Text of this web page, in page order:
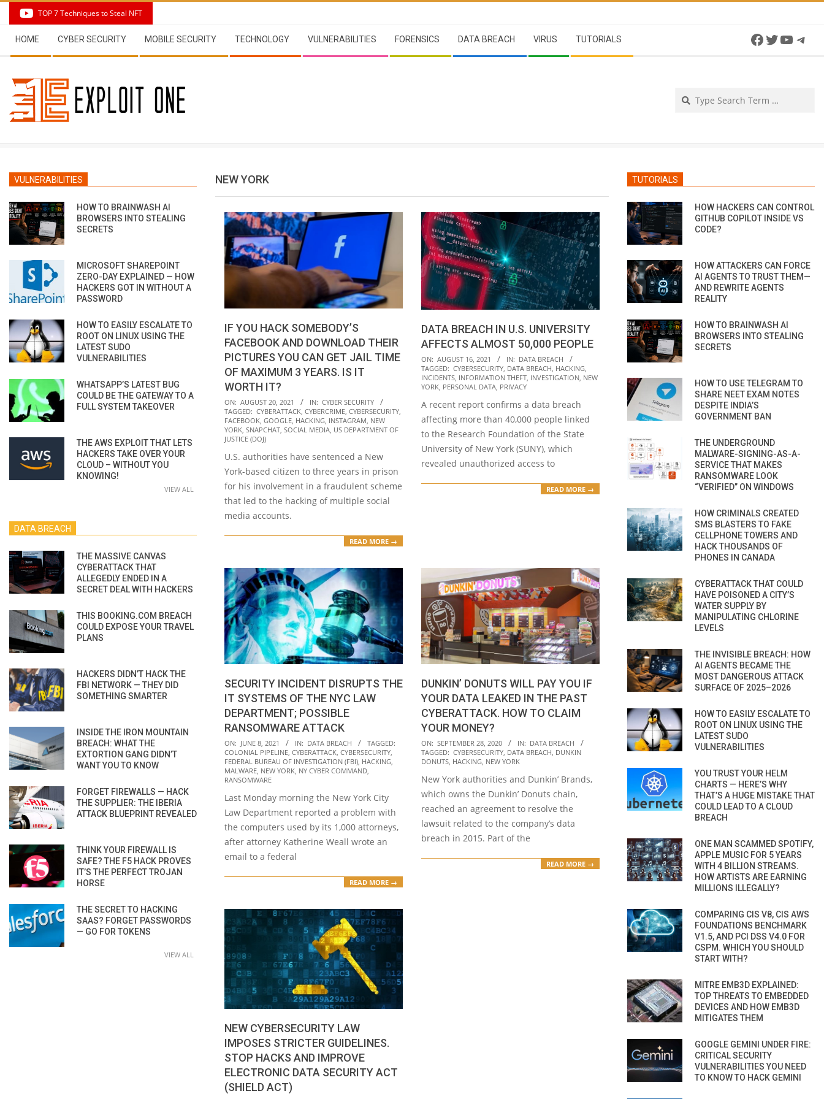
content
TOP 7 Techniques to Steal NFT
Navigation
Menu
HOME CYBER SECURITY MOBILE SECURITY TECHNOLOGY VULNERABILITIES FORENSICS DATA BREACH VIRUS TUTORIALS Facebook
Twitter
NEW YORK
IF YOU HACK SOMEBODY’S
FACEBOOK AND DOWNLOAD THEIR
PICTURES YOU CAN GET JAIL TIME
OF MAXIMUM 3 YEARS. IS IT
WORTH IT?
2021-
08-
20
ON: AUGUST 20, 2021 IN: CYBER SECURITY
TAGGED: CYBERATTACK, CYBERCRIME, CYBERSECURITY,
FACEBOOK, GOOGLE, HACKING, INSTAGRAM, NEW
YORK, SNAPCHAT, SOCIAL MEDIA, US DEPARTMENT OF
JUSTICE (DOJ)
U.S. authorities have sentenced a New
York-based citizen to three years in prison
for his involvement in a fraudulent scheme
that led to the hacking of multiple social
media accounts.
READ MORE →
DATA BREACH IN U.S. UNIVERSITY
AFFECTS ALMOST 50,000 PEOPLE
2021-
08-
16
ON: AUGUST 16, 2021 IN: DATA BREACH
TAGGED: CYBERSECURITY DATA BREACH HACKING
INCIDENTS INFORMATION THEFT INVESTIGATION NEW
YORK PERSONAL DATA PRIVACY
A recent report confirms a data breach
affecting more than 40,000 people linked
to the Research Foundation of the State
University of New York (SUNY), which
revealed unauthorized access to
READ MORE →
SECURITY INCIDENT DISRUPTS THE
IT SYSTEMS OF THE NYC LAW
DEPARTMENT; POSSIBLE
RANSOMWARE ATTACK
2021-
06-
08
ON: JUNE 8, 2021 IN: DATA BREACH
TAGGED:
COLONIAL PIPELINE, CYBERATTACK, CYBERSECURITY,
FEDERAL BUREAU OF INVESTIGATION (FBI), HACKING,
MALWARE, NEW YORK, NY CYBER COMMAND,
RANSOMWARE
Last Monday morning the New York City
Law Department reported a problem with
the computers used by its 1,000 attorneys,
after attorney Katherine Weall wrote an
email to a federal
READ MORE →
DUNKIN’ DONUTS WILL PAY YOU IF
YOUR DATA LEAKED IN THE PAST
CYBERATTACK. HOW TO CLAIM
YOUR MONEY?
2020-
09-
ON: SEPTEMBER 28, 2020 IN: DATA BREACH
TAGGED: CYBERSECURITY, DATA BREACH, DUNKIN
DONUTS, HACKING, NEW YORK
New York authorities and Dunkin’ Brands,
which owns the Dunkin’ Donuts chain,
reached an agreement to resolve the
lawsuit related to the company’s data
breach in 2015. Part of the
READ MORE →
NEW CYBERSECURITY LAW
IMPOSES STRICTER GUIDELINES.
STOP HACKS AND IMPROVE
ELECTRONIC DATA SECURITY ACT
(SHIELD ACT)
VULNERABILITIES
HOW TO BRAINWASH AI
BROWSERS INTO STEALING
SECRETS
MICROSOFT SHAREPOINT
ZERO-DAY EXPLAINED — HOW
HACKERS GOT IN WITHOUT A
PASSWORD
HOW TO EASILY ESCALATE TO
ROOT ON LINUX USING THE
LATEST SUDO
VULNERABILITIES
WHATSAPP’S LATEST BUG
COULD BE THE GATEWAY TO A
FULL SYSTEM TAKEOVER
THE AWS EXPLOIT THAT LETS
HACKERS TAKE OVER YOUR
CLOUD – WITHOUT YOU
KNOWING!
VIEW ALL
DATA BREACH
THE MASSIVE CANVAS
CYBERATTACK THAT
ALLEGEDLY ENDED IN A
SECRET DEAL WITH HACKERS
THIS BOOKING.COM BREACH
COULD EXPOSE YOUR TRAVEL
PLANS
HACKERS DIDN’T HACK THE
FBI NETWORK — THEY DID
SOMETHING SMARTER
INSIDE THE IRON MOUNTAIN
BREACH: WHAT THE
EXTORTION GANG DIDN’T
WANT YOU TO KNOW
FORGET FIREWALLS — HACK
THE SUPPLIER: THE IBERIA
ATTACK BLUEPRINT REVEALED
THINK YOUR FIREWALL IS
SAFE? THE F5 HACK PROVES
IT’S THE PERFECT TROJAN
HORSE
THE SECRET TO HACKING
SAAS? FORGET PASSWORDS
— GO FOR TOKENS
VIEW ALL
TUTORIALS
HOW HACKERS CAN CONTROL
GITHUB COPILOT INSIDE VS
CODE?
HOW ATTACKERS CAN FORCE
AI AGENTS TO TRUST THEM—
AND REWRITE AGENTS
REALITY
HOW TO BRAINWASH AI
BROWSERS INTO STEALING
SECRETS
HOW TO USE TELEGRAM TO
SHARE NEET EXAM NOTES
DESPITE INDIA’S
GOVERNMENT BAN
THE UNDERGROUND
MALWARE-SIGNING-AS-A-
SERVICE THAT MAKES
RANSOMWARE LOOK
“VERIFIED” ON WINDOWS
HOW CRIMINALS CREATED
SMS BLASTERS TO FAKE
CELLPHONE TOWERS AND
HACK THOUSANDS OF
PHONES IN CANADA
CYBERATTACK THAT COULD
HAVE POISONED A CITY’S
WATER SUPPLY BY
MANIPULATING CHLORINE
LEVELS
THE INVISIBLE BREACH: HOW
AI AGENTS BECAME THE
MOST DANGEROUS ATTACK
SURFACE OF 2025–2026
HOW TO EASILY ESCALATE TO
ROOT ON LINUX USING THE
LATEST SUDO
VULNERABILITIES
YOU TRUST YOUR HELM
CHARTS — HERE’S WHY
THAT’S A HUGE MISTAKE THAT
COULD LEAD TO A CLOUD
BREACH
ONE MAN SCAMMED SPOTIFY,
APPLE MUSIC FOR 5 YEARS
WITH 4 BILLION STREAMS.
HOW ARTISTS ARE EARNING
MILLIONS ILLEGALLY?
COMPARING CIS V8, CIS AWS
FOUNDATIONS BENCHMARK
V1.5, AND PCI DSS V4.0 FOR
CSPM. WHICH YOU SHOULD
START WITH?
MITRE EMB3D EXPLAINED:
TOP THREATS TO EMBEDDED
DEVICES AND HOW EMB3D
MITIGATES THEM
GOOGLE GEMINI UNDER FIRE:
CRITICAL SECURITY
VULNERABILITIES YOU NEED
TO KNOW TO HACK GEMINI